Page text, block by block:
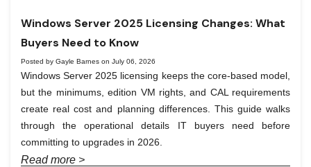
Windows Server 2025 Licensing Changes: What
Buyers Need to Know
Posted by Gayle Barnes on July 06, 2026
Windows Server 2025 licensing keeps the core-based model,
but the minimums, edition VM rights, and CAL requirements
create real cost and planning differences. This guide walks
through the operational details IT buyers need before
committing to upgrades in 2026.
Read more >